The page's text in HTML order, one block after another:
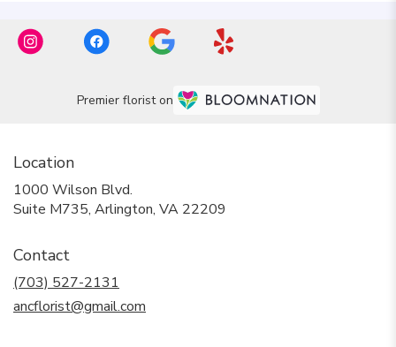
Premier florist on
Location
1000 Wilson Blvd.
Suite M735, Arlington, VA 22209
Contact
(703) 527-2131
ancflorist@gmail.com